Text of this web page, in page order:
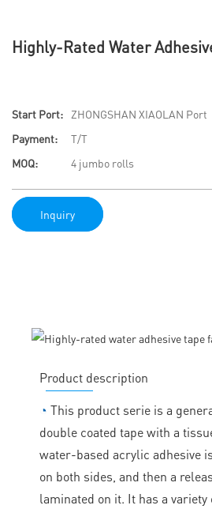
Highly-Rated Water
Start Port:
ZHONGSHAN XIAOLAN Port
Payment:
T/T
MOQ:
4 jumbo rolls
Inquiry
Product description
◔ This product serie is a
double coated tape with a
water-based acrylic adhesive
on both sides, and then a
laminated on it. It has a